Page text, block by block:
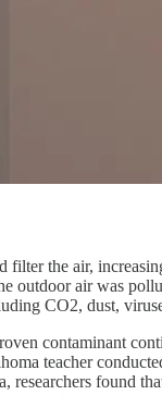
filter the air,
outdoor air was
CO2, dust,
contaminant
teacher
researchers found